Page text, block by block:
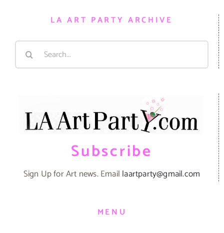
LA ART PARTY ARCHIVE
Search
Subscribe
Sign Up for Art news. Email laartparty@gmail.com
MENU